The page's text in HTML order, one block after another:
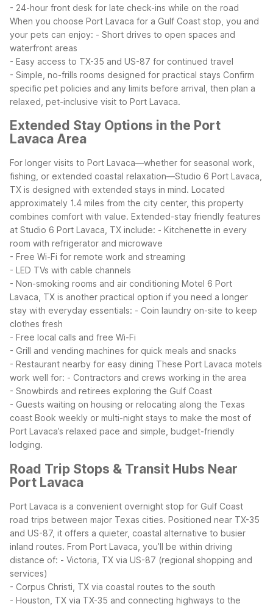
- 24-hour front desk for late check-ins while on the road
When you choose Port Lavaca for a Gulf Coast stop, you and
your pets can enjoy: - Short drives to open spaces and
waterfront areas
- Easy access to TX-35 and US-87 for continued travel
- Simple, no-frills rooms designed for practical stays Confirm
specific pet policies and any limits before arrival, then plan a
relaxed, pet-inclusive visit to Port Lavaca.
Extended Stay Options in the Port
Lavaca Area
For longer visits to Port Lavaca—whether for seasonal work,
fishing, or extended coastal relaxation—Studio 6 Port Lavaca,
TX is designed with extended stays in mind. Located
approximately 1.4 miles from the city center, this property
combines comfort with value. Extended-stay friendly features
at Studio 6 Port Lavaca, TX include: - Kitchenette in every
room with refrigerator and microwave
- Free Wi-Fi for remote work and streaming
- LED TVs with cable channels
- Non-smoking rooms and air conditioning Motel 6 Port
Lavaca, TX is another practical option if you need a longer
stay with everyday essentials: - Coin laundry on-site to keep
clothes fresh
- Free local calls and free Wi-Fi
- Grill and vending machines for quick meals and snacks
- Restaurant nearby for easy dining These Port Lavaca motels
work well for: - Contractors and crews working in the area
- Snowbirds and retirees exploring the Gulf Coast
- Guests waiting on housing or relocating along the Texas
coast Book weekly or multi-night stays to make the most of
Port Lavaca’s relaxed pace and simple, budget-friendly
lodging.
Road Trip Stops & Transit Hubs Near
Port Lavaca
Port Lavaca is a convenient overnight stop for Gulf Coast
road trips between major Texas cities. Positioned near TX-35
and US-87, it offers a quieter, coastal alternative to busier
inland routes. From Port Lavaca, you’ll be within driving
distance of: - Victoria, TX via US-87 (regional shopping and
services)
- Corpus Christi, TX via coastal routes to the south
- Houston, TX via TX-35 and connecting highways to the